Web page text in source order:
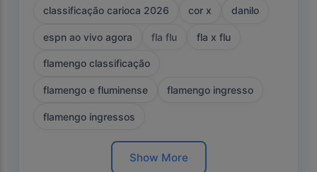
classificação carioca 2026 cor x danilo
espn ao vivo agora fla flu fla x flu
flamengo classificação
flamengo e fluminense flamengo ingresso
flamengo ingressos
Show More